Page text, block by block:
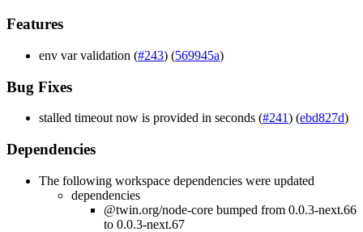
Features
env var validation (#243) (569945a)
Bug Fixes
stalled timeout now is provided in seconds (#241) (ebd827d)
Dependencies
The following workspace dependencies were updated
dependencies
@twin.org/node-core bumped from 0.0.3-next.66
to 0.0.3-next.67